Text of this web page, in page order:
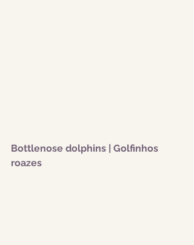
Bottlenose dolphins | Golfinhos
roazes